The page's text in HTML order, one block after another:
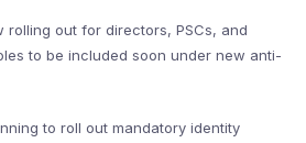
rolling out for directors, PSCs, and
to be included soon under new anti-
to roll out mandatory identity